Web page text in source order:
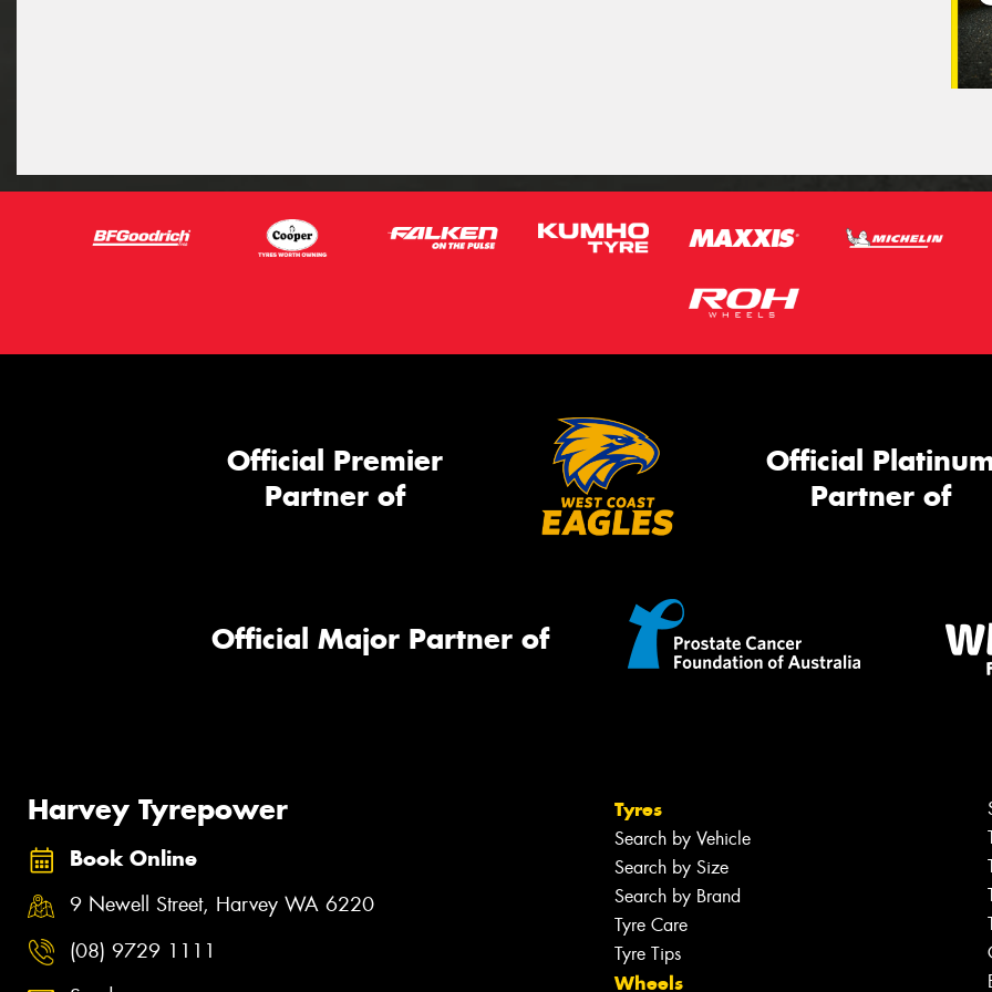
Official Premier
Partner of
Official
Partner of
Official Major Partner of
Harvey Tyrepower
Book Online
9 Newell Street, Harvey WA 6220
(08) 9729 1111
Tyres
Search by Vehicle
Search by Size
Search by Brand
Tyre Care
Tyre Tips
Wheels